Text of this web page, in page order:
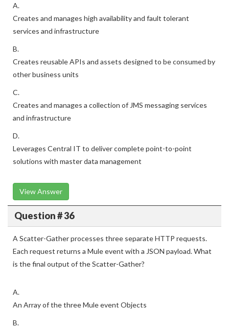
A.
Creates and manages high availability and fault tolerant
services and infrastructure
B.
Creates reusable APIs and assets designed to be consumed by
other business units
C.
Creates and manages a collection of JMS messaging services
and infrastructure
D.
Leverages Central IT to deliver complete point-to-point
solutions with master data management
View Answer
Question # 36
A Scatter-Gather processes three separate HTTP requests.
Each request returns a Mule event with a JSON payload. What
is the final output of the Scatter-Gather?
A.
An Array of the three Mule event Objects
B.